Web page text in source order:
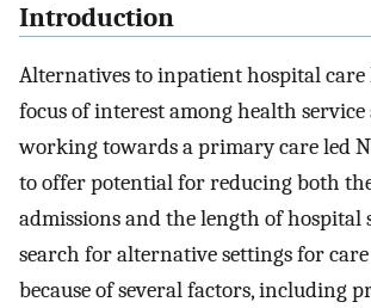
Introduction
Alternatives to inpatient hospital care
focus of interest among health service
working towards a primary care led
to offer potential for reducing both
admissions and the length of hospital
search for alternative settings for
because of several factors, including